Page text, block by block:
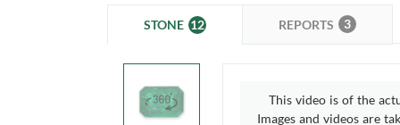
STONE 12 REPORTS 3
This video is of the
Images and videos are